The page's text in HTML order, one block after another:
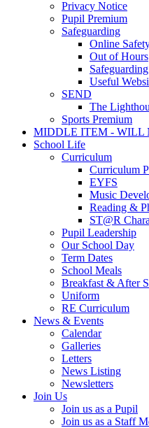
Privacy Notice
Pupil Premium
Safeguarding
Online
Out of Hours
Useful
SEND
The
Sports Premium
MIDDLE ITEM - WILL
School Life
Curriculum
Curriculum
EYFS
Music
Reading &
ST@R
Pupil Leadership
Our School Day
Term Dates
School Meals
Breakfast & After
Uniform
RE Curriculum
News & Events
Calendar
Galleries
Letters
News Listing
Newsletters
Join Us
Join us as a Pupil
Join us as a Staff